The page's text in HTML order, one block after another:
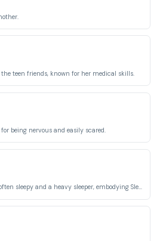
teen friends, known for her medical skills.
being nervous and easily scared.
One of Asha's friends who is often sleepy and a heavy sleeper, embodying Sleepy from Snow White.